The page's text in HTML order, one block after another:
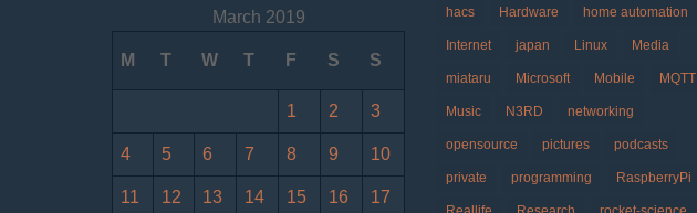
March 2019
M T W T F S S
1 2 3
4 5 6 7 8 9 10
11 12 13 14 15 16 17
hacs Hardware home automation
Internet japan Linux Media
miataru Microsoft Mobile MQTT
Music N3RD networking
opensource pictures podcasts
private programming RaspberryPi